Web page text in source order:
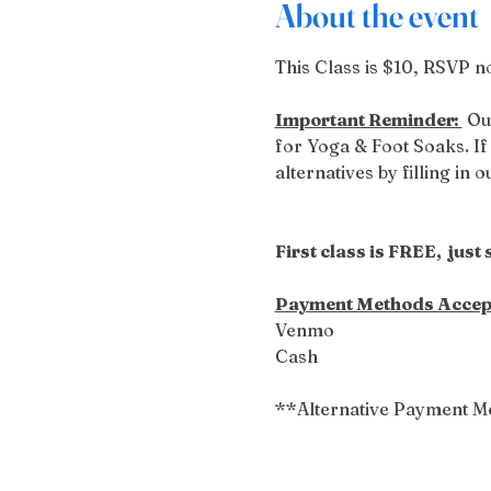
About the event
This Class is $10, RSVP
Important Reminder:
for Yoga & Foot Soaks.
alternatives by filling in
First class is FREE,  just
Payment Methods
Venmo
Cash
**Alternative Payment